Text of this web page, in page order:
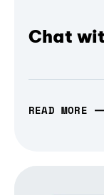
Chat
READ MORE